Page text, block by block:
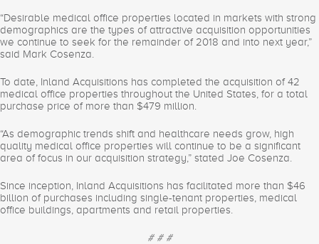
“Desirable medical office properties located in markets with strong
demographics are the types of attractive acquisition opportunities
we continue to seek for the remainder of 2018 and into next year,”
said Mark Cosenza.
To date, Inland Acquisitions has completed the acquisition of 42
medical office properties throughout the United States, for a total
purchase price of more than $479 million.
“As demographic trends shift and healthcare needs grow, high
quality medical office properties will continue to be a significant
area of focus in our acquisition strategy,” stated Joe Cosenza.
Since inception, Inland Acquisitions has facilitated more than $46
billion of purchases including single-tenant properties, medical
office buildings, apartments and retail properties.
# # #